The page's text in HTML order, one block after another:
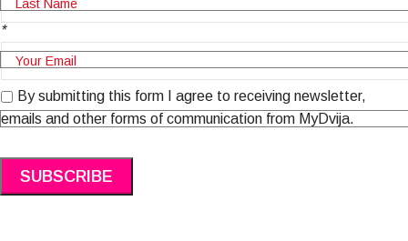
*
By submitting this form I agree to receiving newsletter,
emails and other forms of communication from MyDvija.